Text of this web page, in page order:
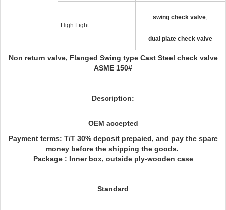
High Light:
swing check valve
dual plate check valve
Non return valve, Flanged Swing type Cast Steel check valve
ASME 150#
Description:
OEM accepted
Payment terms: T/T 30% deposit prepaied, and pay the spare
money before the shipping the goods.
Package : Inner box, outside ply-wooden case
Standard